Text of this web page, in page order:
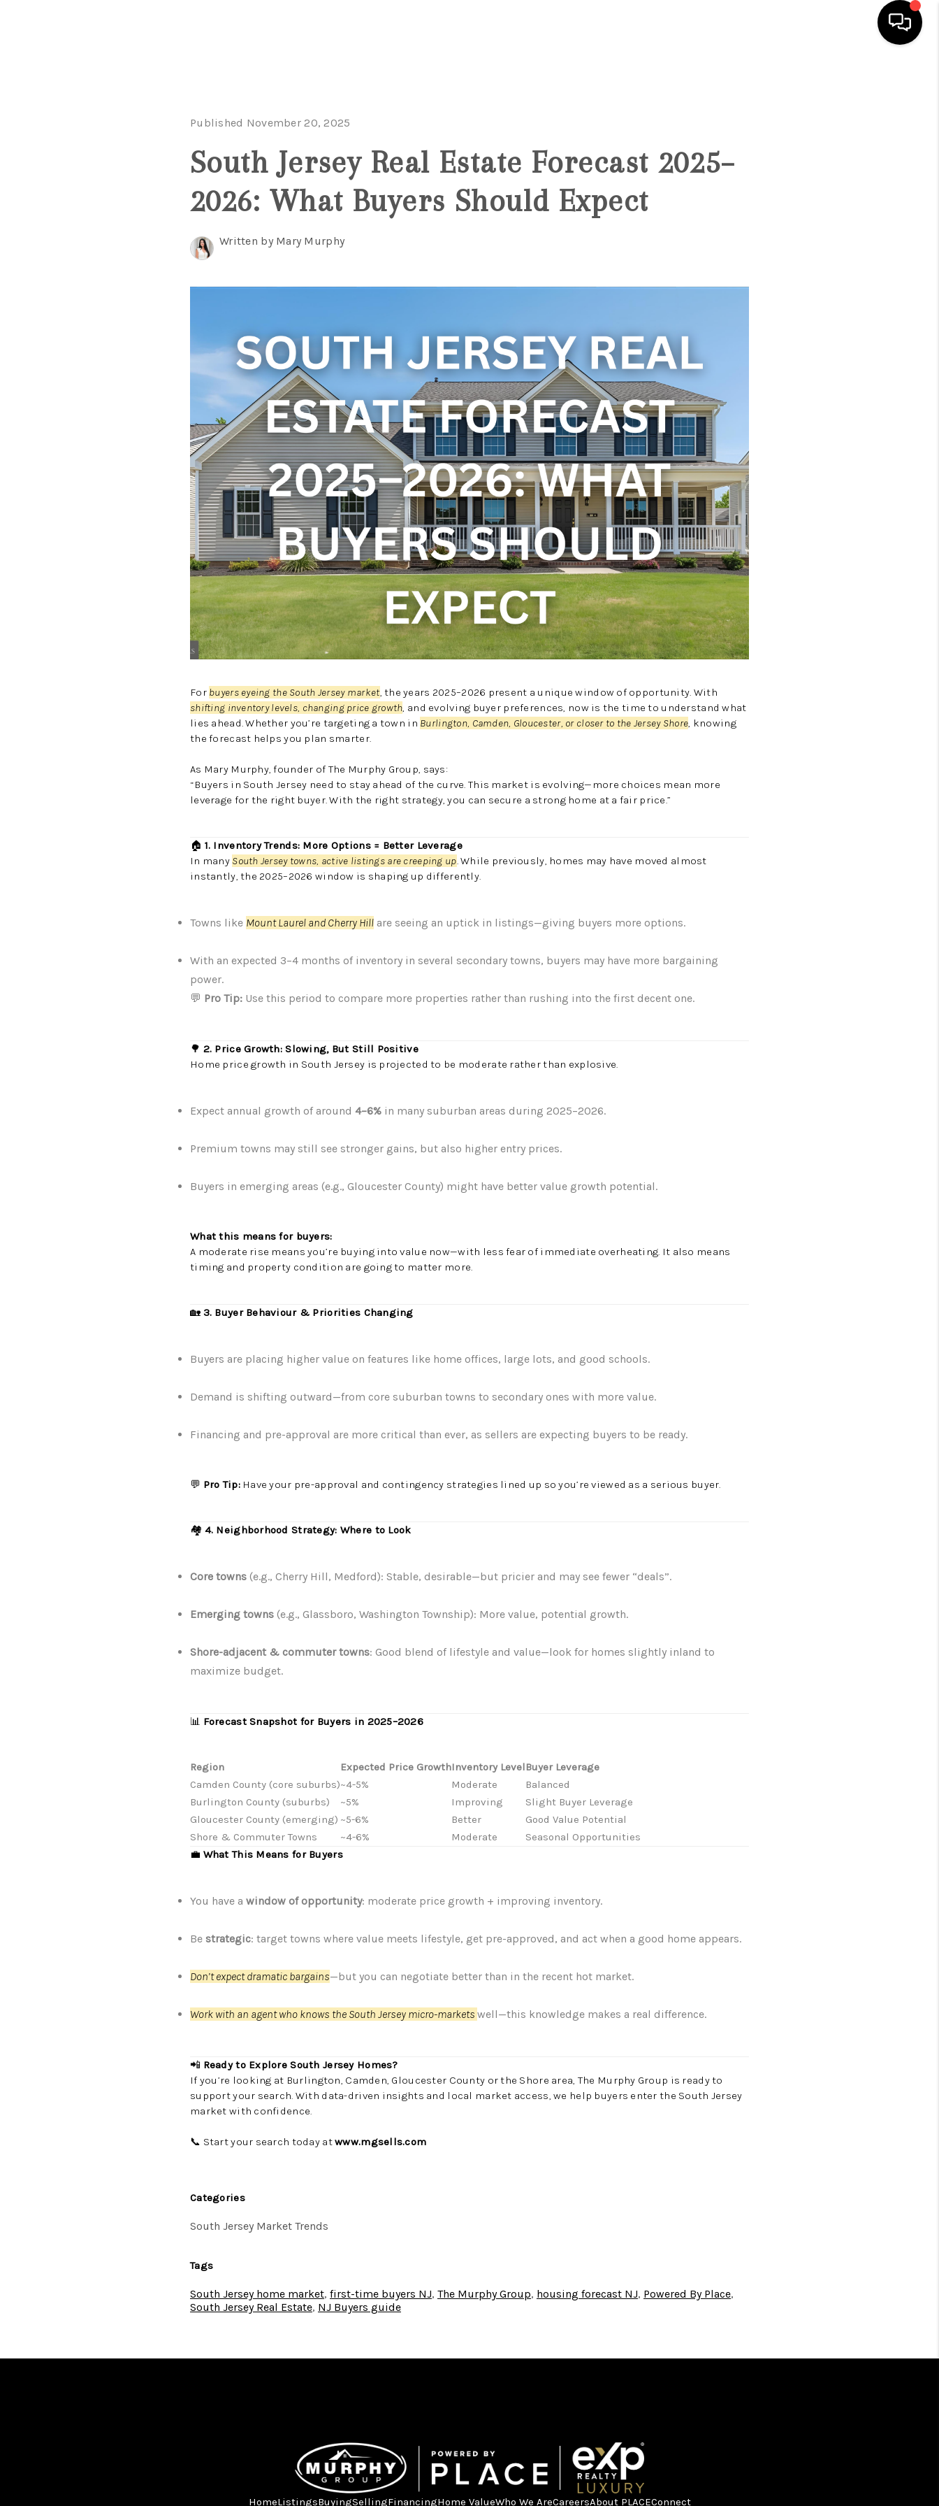
JOIN OUR TEAM
ABOUT PLACE
TOP AREAS
Published November 20, 2025
South Jersey Real Estate Forecast 2025–
2026: What Buyers Should Expect
Written by Mary Murphy
For buyers eyeing the South Jersey market, the years 2025–2026 present a unique window of opportunity. With
shifting inventory levels, changing price growth, and evolving buyer preferences, now is the time to understand what
lies ahead. Whether you’re targeting a town in Burlington, Camden, Gloucester, or closer to the Jersey Shore, knowing
the forecast helps you plan smarter.
As Mary Murphy, founder of The Murphy Group, says:
“Buyers in South Jersey need to stay ahead of the curve. This market is evolving—more choices mean more
leverage for the right buyer. With the right strategy, you can secure a strong home at a fair price.”
🏠 1. Inventory Trends: More Options = Better Leverage
In many South Jersey towns, active listings are creeping up. While previously, homes may have moved almost
instantly, the 2025–2026 window is shaping up differently.
Towns like Mount Laurel and Cherry Hill are seeing an uptick in listings—giving buyers more options.
With an expected 3–4 months of inventory in several secondary towns, buyers may have more bargaining
power.
💬 Pro Tip: Use this period to compare more properties rather than rushing into the first decent one.
🌳 2. Price Growth: Slowing, But Still Positive
Home price growth in South Jersey is projected to be moderate rather than explosive.
Expect annual growth of around 4–6% in many suburban areas during 2025–2026.
Premium towns may still see stronger gains, but also higher entry prices.
Buyers in emerging areas (e.g., Gloucester County) might have better value growth potential.
What this means for buyers:
A moderate rise means you’re buying into value now—with less fear of immediate overheating. It also means
timing and property condition are going to matter more.
🏡 3. Buyer Behaviour & Priorities Changing
Buyers are placing higher value on features like home offices, large lots, and good schools.
Demand is shifting outward—from core suburban towns to secondary ones with more value.
Financing and pre-approval are more critical than ever, as sellers are expecting buyers to be ready.
💬 Pro Tip:Have your pre-approval and contingency strategies lined up so you’re viewed as a serious buyer.
🏘️ 4. Neighborhood Strategy: Where to Look
Core towns (e.g., Cherry Hill, Medford): Stable, desirable—but pricier and may see fewer “deals”.
Emerging towns (e.g., Glassboro, Washington Township): More value, potential growth.
Shore-adjacent & commuter towns: Good blend of lifestyle and value—look for homes slightly inland to
maximize budget.
📊 Forecast Snapshot for Buyers in 2025–2026
Region Expected Price GrowthInventory LevelBuyer Leverage
Camden County (core suburbs)~4-5% Moderate
Balanced
Burlington County (suburbs)
~5% Improving
Slight Buyer Leverage
Gloucester County (emerging) ~5-6% Better
Good Value Potential
Shore & Commuter Towns
~4-6% Moderate
Seasonal Opportunities
💼 What This Means for Buyers
You have a window of opportunity: moderate price growth + improving inventory.
Be strategic: target towns where value meets lifestyle, get pre-approved, and act when a good home appears.
Don’t expect dramatic bargains—but you can negotiate better than in the recent hot market.
Work with an agent who knows the South Jersey micro-markets well—this knowledge makes a real difference.
📲 Ready to Explore South Jersey Homes?
If you’re looking at Burlington, Camden, Gloucester County or the Shore area, The Murphy Group is ready to
support your search. With data-driven insights and local market access, we help buyers enter the South Jersey
market with confidence.
📞 Start your search today atwww.mgsells.com
Categories
South Jersey Market Trends
Tags
South Jersey home market, first-time buyers NJ, The Murphy Group, housing forecast NJ, Powered By Place,
South Jersey Real Estate, NJ Buyers guide
HomeListingsBuyingSellingFinancingHome ValueWho We AreCareersAbout PLACEConnect